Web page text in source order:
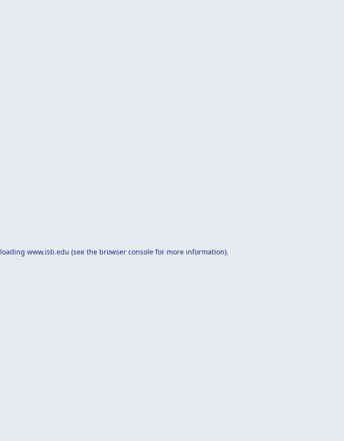
www.isb.edu (see the browser console for more information).